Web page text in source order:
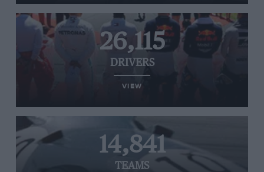
26,115
DRIVERS
VIEW
14,841
TEAMS